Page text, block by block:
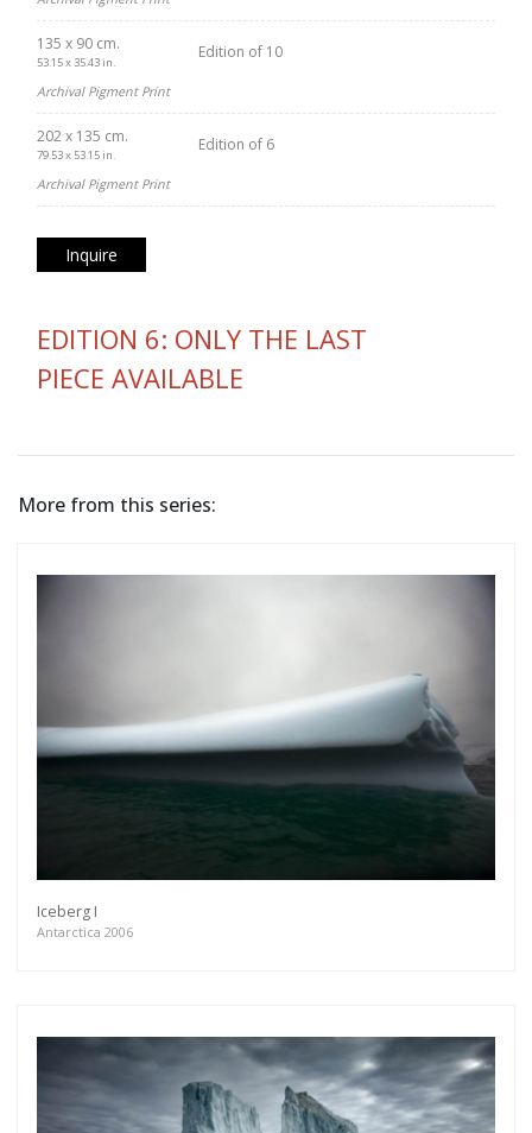
135 x 90 cm.
53.15 x 35.43 in.
Edition of 10
Archival Pigment Print
202 x 135 cm.
79.53 x 53.15 in.
Edition of 6
Archival Pigment Print
Inquire
EDITION 6: ONLY THE LAST
PIECE AVAILABLE
More from this series:
Iceberg I
Antarctica 2006